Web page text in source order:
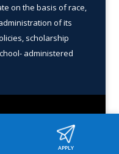
on the basis of race,
of its
scholarship
administered
APPLY